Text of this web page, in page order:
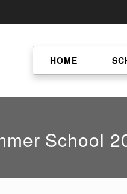
HOME
School